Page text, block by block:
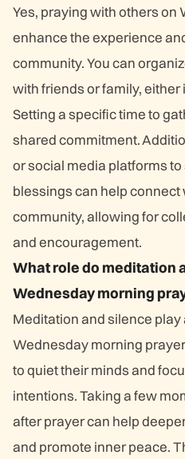
Yes, praying with others
enhance the experience
community. You can
with friends or family, either
Setting a specific time to
shared commitment.
or social media platforms
blessings can help connect
community, allowing for
and encouragement.
What role do meditation
Wednesday morning
Meditation and silence
Wednesday morning
to quiet their minds and
intentions. Taking a few
after prayer can help
and promote inner peace.